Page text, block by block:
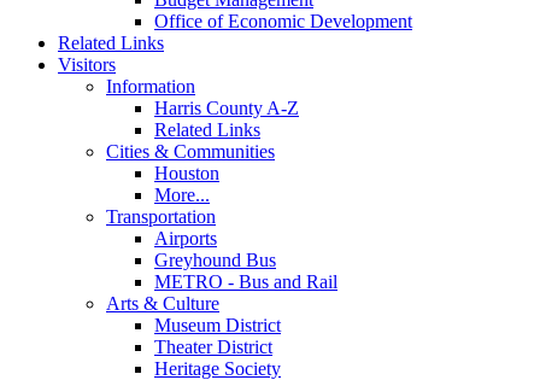
Office of Economic Development
Related Links
Visitors
Information
Harris County A-Z
Related Links
Cities & Communities
Houston
More...
Transportation
Airports
Greyhound Bus
METRO - Bus and Rail
Arts & Culture
Museum District
Theater District
Heritage Society